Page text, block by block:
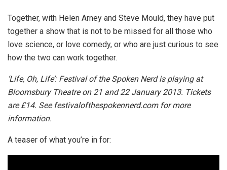
Together, with Helen Arney and Steve Mould, they have put
together a show that is not to be missed for all those who
love science, or love comedy, or who are just curious to see
how the two can work together.
‘Life, Oh, Life’: Festival of the Spoken Nerd is playing at
Bloomsbury Theatre on 21 and 22 January 2013. Tickets
are £14. See festivalofthespokennerd.com for more
information.
A teaser of what you’re in for: